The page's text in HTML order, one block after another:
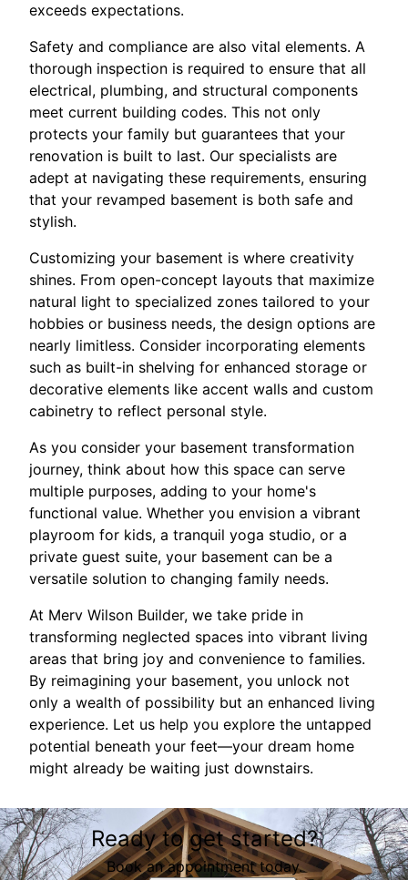
exceeds expectations.
Safety and compliance are also vital elements. A
thorough inspection is required to ensure that all
electrical, plumbing, and structural components
meet current building codes. This not only
protects your family but guarantees that your
renovation is built to last. Our specialists are
adept at navigating these requirements, ensuring
that your revamped basement is both safe and
stylish.
Customizing your basement is where creativity
shines. From open-concept layouts that maximize
natural light to specialized zones tailored to your
hobbies or business needs, the design options are
nearly limitless. Consider incorporating elements
such as built-in shelving for enhanced storage or
decorative elements like accent walls and custom
cabinetry to reflect personal style.
As you consider your basement transformation
journey, think about how this space can serve
multiple purposes, adding to your home's
functional value. Whether you envision a vibrant
playroom for kids, a tranquil yoga studio, or a
private guest suite, your basement can be a
versatile solution to changing family needs.
At Merv Wilson Builder, we take pride in
transforming neglected spaces into vibrant living
areas that bring joy and convenience to families.
By reimagining your basement, you unlock not
only a wealth of possibility but an enhanced living
experience. Let us help you explore the untapped
potential beneath your feet—your dream home
might already be waiting just downstairs.
Ready to get started?
Book an appointment today.